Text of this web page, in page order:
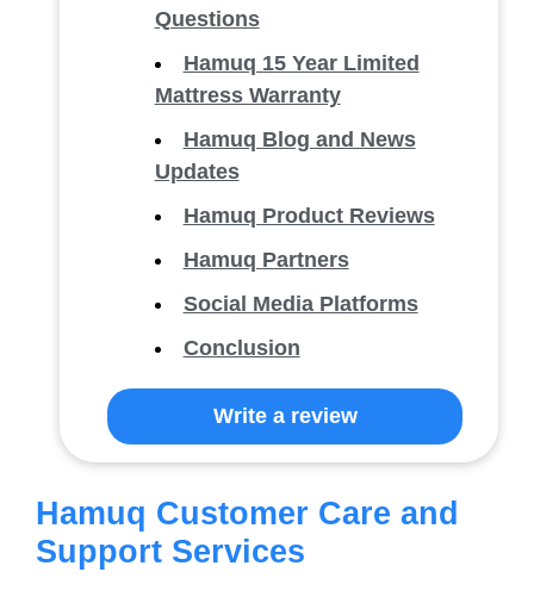
Questions
Hamuq 15 Year Limited
Mattress Warranty
Hamuq Blog and News
Updates
Hamuq Product Reviews
Hamuq Partners
Social Media Platforms
Conclusion
Write a review
Hamuq Customer Care and
Support Services